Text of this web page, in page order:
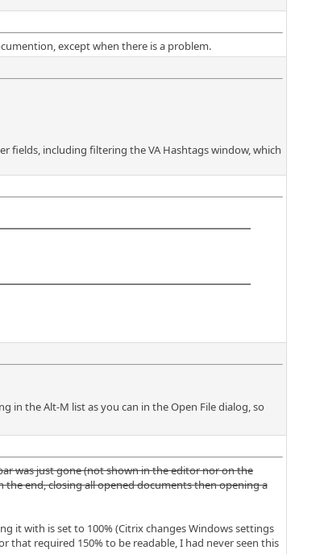
except when there is a problem.
fields, including filtering the VA Hashtags window, which
in the Alt-M list as you can in the Open File dialog, so
was just gone (not shown in the editor nor on the
end, closing all opened documents then opening a
it with is set to 100% (Citrix changes Windows settings
required 150% to be readable, I had never seen this